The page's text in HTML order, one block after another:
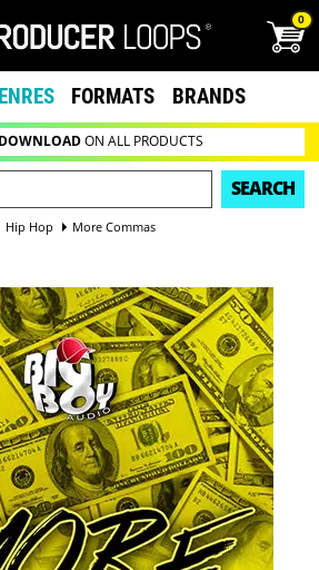
0
FORMATS BRANDS
ON ALL PRODUCTS
SEARCH
Hip Hop More Commas